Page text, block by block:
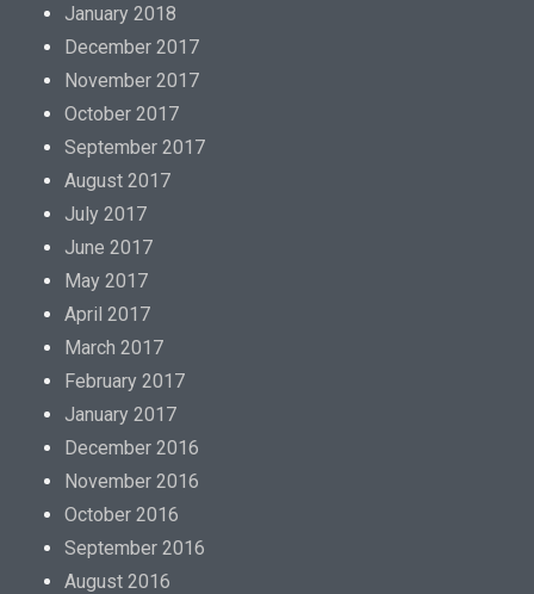
January 2018
December 2017
November 2017
October 2017
September 2017
August 2017
July 2017
June 2017
May 2017
April 2017
March 2017
February 2017
January 2017
December 2016
November 2016
October 2016
September 2016
August 2016